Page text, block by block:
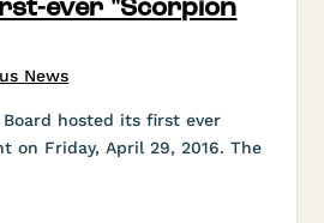
ever "Scorpion
News
Board hosted its first ever
on Friday, April 29, 2016. The